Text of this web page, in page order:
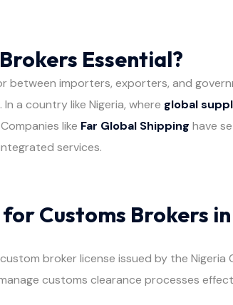
Essential?
between importers, exporters, and
a country like Nigeria, where global
like Far Global Shipping have
services.
Customs Brokers
broker license issued by the Nigeria
customs clearance processes